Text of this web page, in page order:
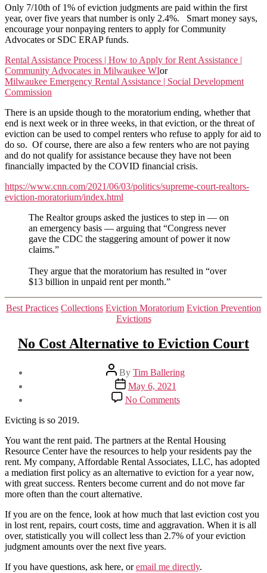
The
Illegal
CDC
Only 7/10th of 1% of eviction judgments are paid within the first
year, over five years that number is only 2.4%. Smart money says,
encourage your nonpaying renters to apply for Community
Advocates or SDC ERAP funds.
Rental Assistance Process | How to Apply for Rent Assistance |
Community Advocates in Milwaukee WIor
Milwaukee Emergency Rental Assistance | Social Development
Commission
There is an upside though to the moratorium ending, whether that
end is next week or in three weeks, in that eviction, or the threat of
eviction can be used to compel renters who refuse to apply for aid to
do so. Of course, there are also a few renters who are not paying
and do not qualify for assistance because they have not been
financially impacted by the COVID financial crisis.
https://www.cnn.com/2021/06/03/politics/supreme-court-realtors-
eviction-moratorium/index.html
The Realtor groups asked the justices to step in — on
an emergency basis — arguing that “Congress never
gave the CDC the staggering amount of power it now
claims.”
They argue that the moratorium has resulted in “over
$13 billion in unpaid rent per month.”
Categories
Best Practices Collections Eviction Moratorium Eviction Prevention
Evictions
No Cost Alternative to Eviction Court
Post
author
By Tim Ballering
Post
date
May 6, 2021
No Commentson
No
to
Eviction
Court
Evicting is so 2019.
You want the rent paid. The partners at the Rental Housing
Resource Center have the resources to help your residents pay the
rent. My company, Affordable Rental Associates, LLC, has adopted
a mediation first policy as an alternative to eviction for a year now,
with great success. Renters become current and do not move far
more often than the court alternative.
If you are on the fence, look at how much that last eviction cost you
in lost rent, repairs, court costs, time and aggravation. When it is all
over, statistically you will collect less than 2.7% of your eviction
judgment amounts over the next five years.
If you have questions, ask here, oremail me directly.